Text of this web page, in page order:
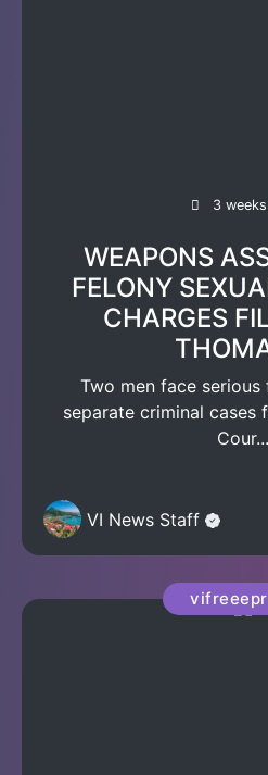
3
WEAPONS
FELONY
CHARGES
Two men face
separate criminal cases
Cour...
VI News Staff